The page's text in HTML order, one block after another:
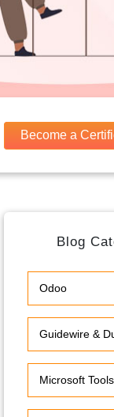
Become a
Blog
Odoo
Guidewire &
Microsoft Tools